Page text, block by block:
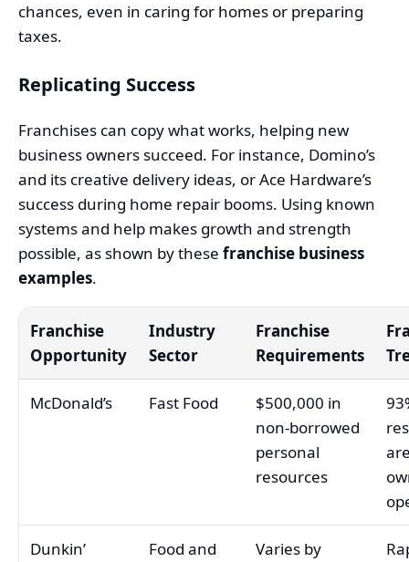
chances, even in caring for homes or preparing
taxes.
Replicating Success
Franchises can copy what works, helping new
business owners succeed. For instance, Domino’s
and its creative delivery ideas, or Ace Hardware’s
success during home repair booms. Using known
systems and help makes growth and strength
possible, as shown by these franchise business
examples.
Franchise
Opportunity
Industry
Sector
Franchise
Requirements
McDonald’s Fast Food
$500,000 in
non-borrowed
personal
resources
Dunkin’
Food and
Varies by